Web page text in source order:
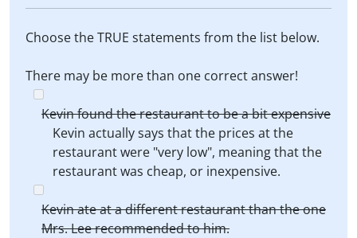
Choose the TRUE statements from the list below.
There may be more than one correct answer!
Kevin found the restaurant to be a bit expensive
Kevin actually says that the prices at the
restaurant were "very low", meaning that the
restaurant was cheap, or inexpensive.
Kevin ate at a different restaurant than the one
Mrs. Lee recommended to him.